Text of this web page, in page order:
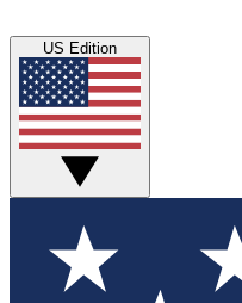
US Edition